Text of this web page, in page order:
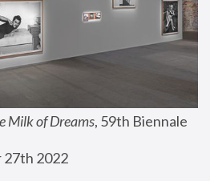
Milk of Dreams, 59th Biennale
27th 2022